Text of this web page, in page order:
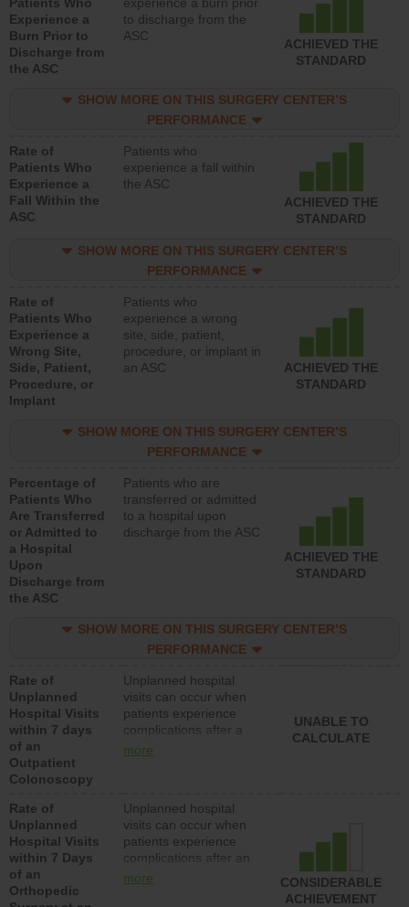
Experience a
Burn Prior to
Discharge from
the ASC
to discharge from the
ASC
ACHIEVED THE
STANDARD
SHOW MORE ON THIS SURGERY CENTER’S
PERFORMANCE
Rate of
Patients Who
Experience a
Fall Within the
ASC
Patients who
experience a fall within
the ASC
ACHIEVED THE
STANDARD
SHOW MORE ON THIS SURGERY CENTER’S
PERFORMANCE
Rate of
Patients Who
Experience a
Wrong Site,
Side, Patient,
Procedure, or
Implant
Patients who
experience a wrong
site, side, patient,
procedure, or implant in
an ASC
ACHIEVED THE
STANDARD
SHOW MORE ON THIS SURGERY CENTER’S
PERFORMANCE
Percentage of
Patients Who
Are Transferred
or Admitted to
a Hospital
Upon
Discharge from
the ASC
Patients who are
transferred or admitted
to a hospital upon
discharge from the ASC
ACHIEVED THE
STANDARD
SHOW MORE ON THIS SURGERY CENTER’S
PERFORMANCE
Rate of
Unplanned
Hospital Visits
within 7 days
of an
Outpatient
Colonoscopy
Unplanned hospital
visits can occur when
patients experience
complications after a
colonoscopy procedure.
lower than most
hospitals and surgery
centers.
more
UNABLE TO
CALCULATE
Rate of
Unplanned
Hospital Visits
within 7 Days
of an
Orthopedic
Unplanned hospital
visits can occur when
patients experience
complications after an
orthopedic procedure.
more
CONSIDERABLE
ACHIEVEMENT